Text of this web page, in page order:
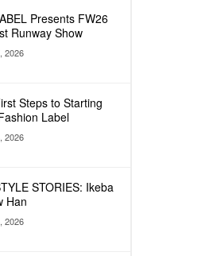
Presents FW26
Runway Show
2026
Steps to Starting
Label
2026
STORIES: Ikeba
Han
2026